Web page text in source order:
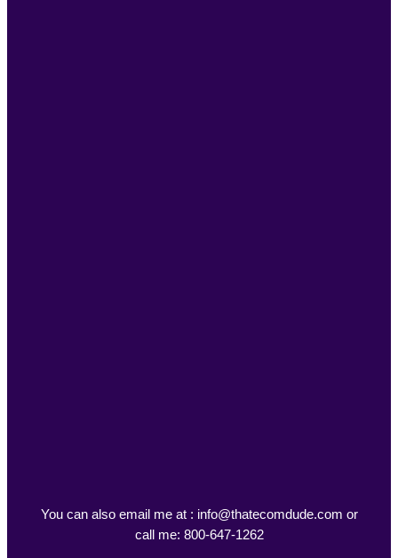
You can also email me at : info@thatecomdude.com or
call me: 800-647-1262